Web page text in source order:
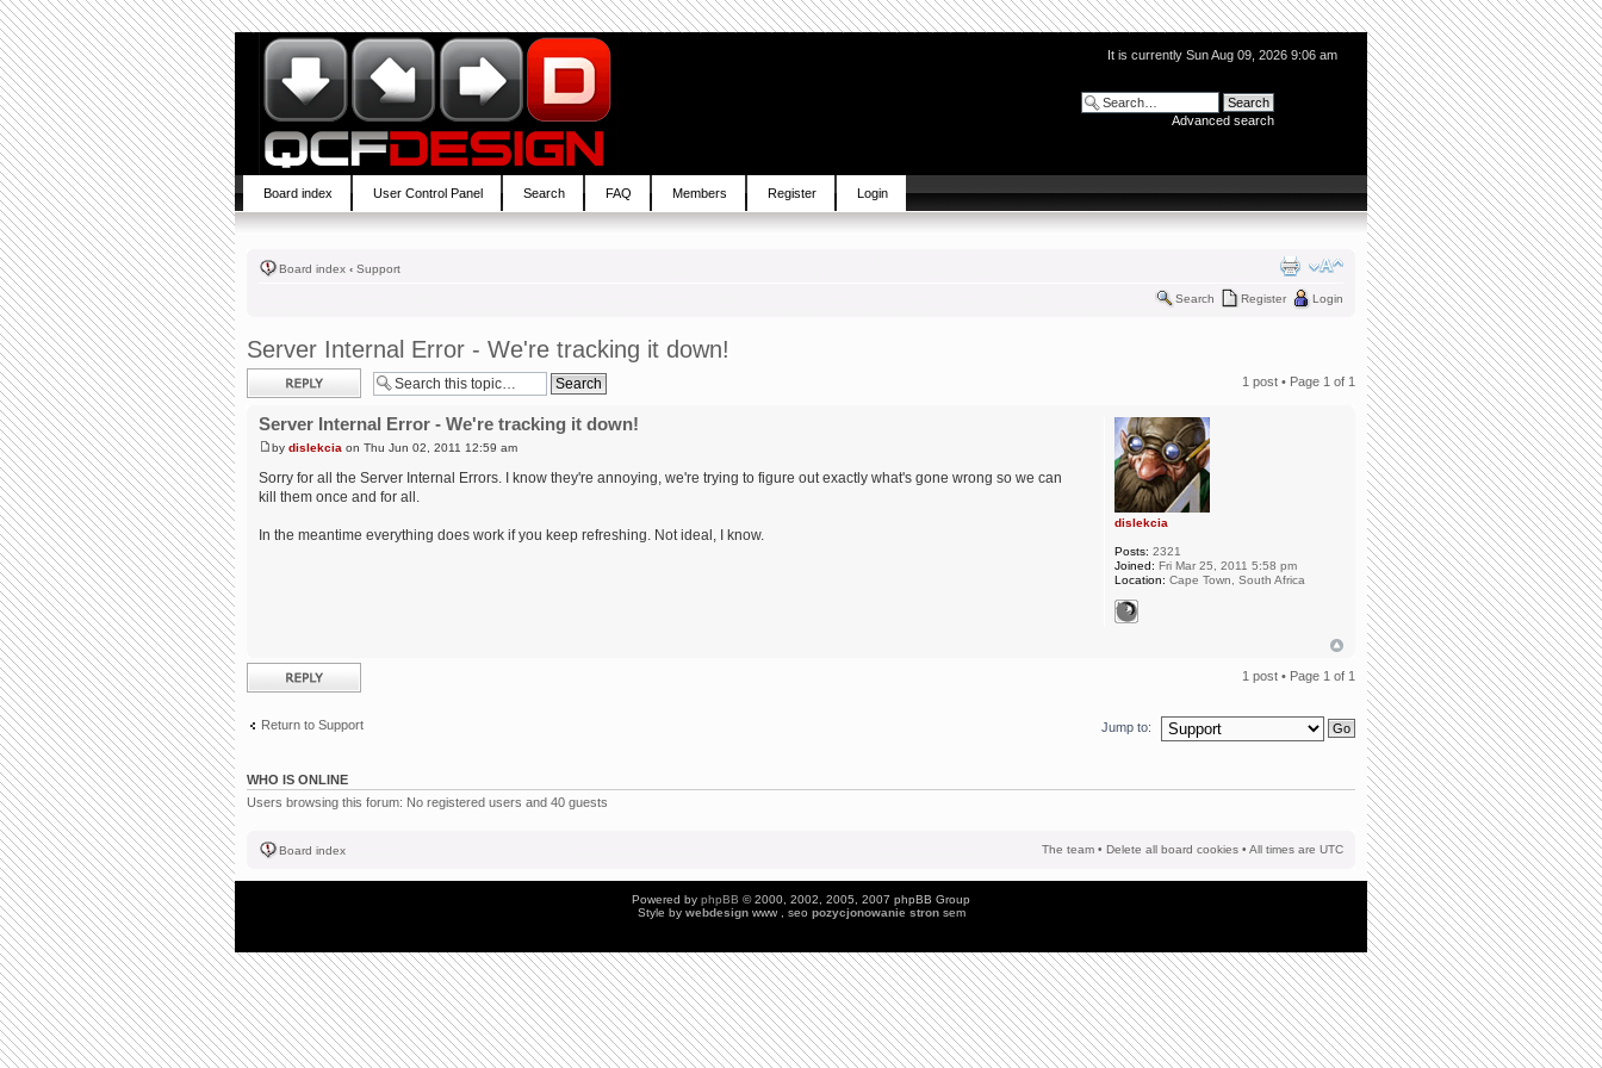
It is currently Sun Aug 09, 2026 9:06 am
Advanced search
Board index User Control Panel Search FAQ Members Register Login
Board index ‹ Support
Search Register Login
Server Internal Error - We're tracking it down!
Post a reply 1 post • Page 1 of 1
Server Internal Error - We're tracking it down!
by dislekcia on Thu Jun 02, 2011 12:59 am
Sorry for all the Server Internal Errors. I know they're annoying, we're trying to figure out exactly what's gone wrong so we can
kill them once and for all.
In the meantime everything does work if you keep refreshing. Not ideal, I know.
dislekcia
Posts: 2321
Joined: Fri Mar 25, 2011 5:58 pm
Location: Cape Town, South Africa
Post a reply 1 post • Page 1 of 1
Return to Support Jump to:
WHO IS ONLINE
Users browsing this forum: No registered users and 40 guests
Board index The team • Delete all board cookies • All times are UTC
Powered by phpBB © 2000, 2002, 2005, 2007 phpBB Group
Style by webdesign www , seo pozycjonowanie stronsem